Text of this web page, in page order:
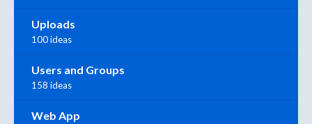
Uploads
100 ideas
Users and Groups
158 ideas
Web App